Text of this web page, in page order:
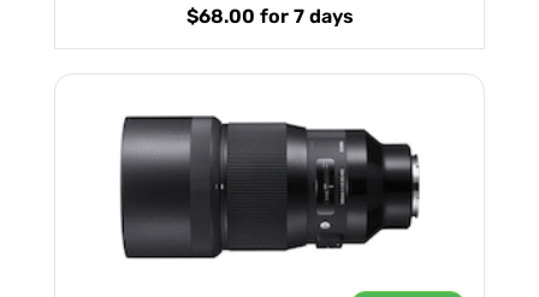
$68.00 for 7 days